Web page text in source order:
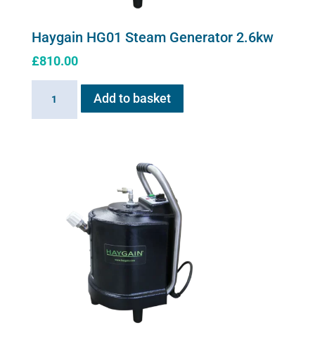
Haygain HG01 Steam Generator 2.6kw
£810.00
Add to basket